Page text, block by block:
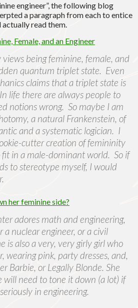
engineer”, the following blog
a paragraph from each to entice
read them.
Female, and an Engineer
views being feminine, female, and
quantum triplet state. Even
claims that a triplet state is
life there are always people to
notions wrong. So maybe I am
a natural Frankenstein, of
and a systematic logician. I
cutter creation of femininity
in a male-dominant world. So if
to stereotype myself, I would
her feminine side?
adores math and engineering,
nuclear engineer, or a civil
is also a very, very girly girl who
wearing pink, party dresses, and,
Barbie, or Legally Blonde. She
will need to tone it down (a lot) if
in engineering.